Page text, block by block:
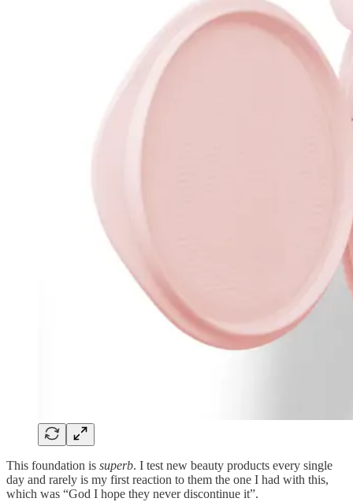
This foundation is superb. I test new beauty products every single
day and rarely is my first reaction to them the one I had with this,
which was “God I hope they never discontinue it”.